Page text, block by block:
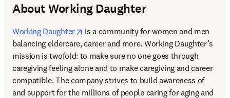
About Working Daughter
Working Daughter opens in new tab/window
is a community for women and men
balancing eldercare, career and more. Working Daughter’s
mission is twofold: to make sure no one goes through
caregiving feeling alone and to make caregiving and career
compatible. The company strives to build awareness of
and support for the millions of people caring for aging and